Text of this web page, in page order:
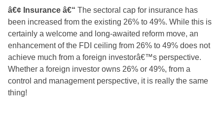
â€¢ Insurance â€“ The sectoral cap for insurance has
been increased from the existing 26% to 49%. While this is
certainly a welcome and long-awaited reform move, an
enhancement of the FDI ceiling from 26% to 49% does not
achieve much from a foreign investorâ€™s perspective.
Whether a foreign investor owns 26% or 49%, from a
control and management perspective, it is really the same
thing!